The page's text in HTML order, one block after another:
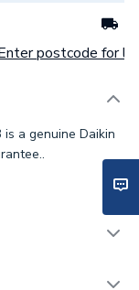
postcode for
a genuine Daikin